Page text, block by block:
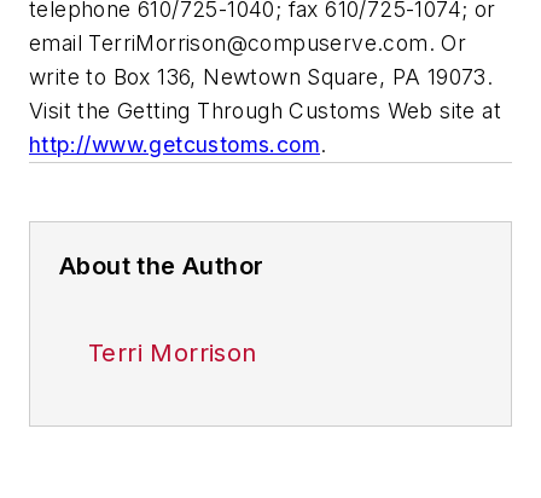
telephone 610/725-1040; fax 610/725-1074; or
email TerriMorrison@compuserve.com. Or
write to Box 136, Newtown Square, PA 19073.
Visit the Getting Through Customs Web site at
http://www.getcustoms.com.
About the Author
Terri Morrison